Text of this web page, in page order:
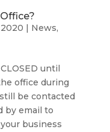
2020 | News,
until
office during
be contacted
by email to
business